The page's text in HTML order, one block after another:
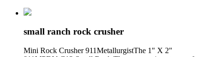
small ranch rock crusher
Mini Rock Crusher 911MetallurgistThe 1" X 2"